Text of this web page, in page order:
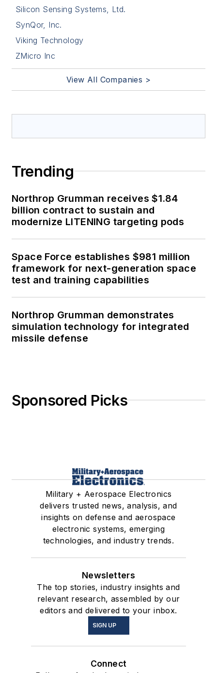
Silicon Sensing Systems, Ltd.
SynQor, Inc.
Viking Technology
ZMicro Inc
View All Companies >
Trending
Northrop Grumman receives $1.84
billion contract to sustain and
modernize LITENING targeting pods
Space Force establishes $981 million
framework for next-generation space
test and training capabilities
Northrop Grumman demonstrates
simulation technology for integrated
missile defense
Sponsored Picks
Military + Aerospace Electronics
delivers trusted news, analysis, and
insights on defense and aerospace
electronic systems, emerging
technologies, and industry trends.
Newsletters
The top stories, industry insights and
relevant research, assembled by our
editors and delivered to your inbox.
SIGN UP
Connect